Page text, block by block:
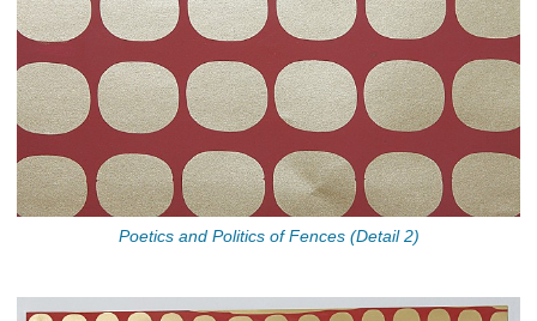
Poetics and Politics of Fences (Detail 2)